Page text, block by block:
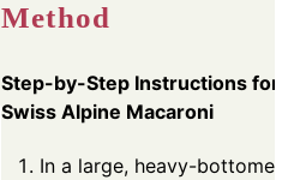
Method
Step-by-Step Instructions for
Swiss Alpine Macaroni
In a large, heavy-bottomed